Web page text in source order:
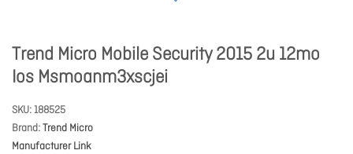
Trend Micro Mobile Security 2015 2u 12mo
Ios Msmoanm3xscjei
SKU 188525
Brand Trend Micro
Manufacturer Link